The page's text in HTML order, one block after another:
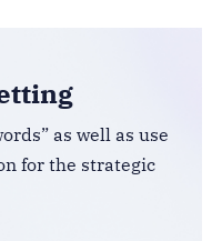
as well as use
for the strategic